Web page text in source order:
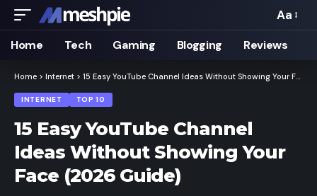
Font
Resizer
Aa
Home Tech Gaming Blogging Reviews
Home > Internet > 15 Easy YouTube Channel Ideas Without Showing Your Face (2026 Guide)
INTERNET TOP 10
15 Easy YouTube Channel
Ideas Without Showing Your
Face (2026 Guide)